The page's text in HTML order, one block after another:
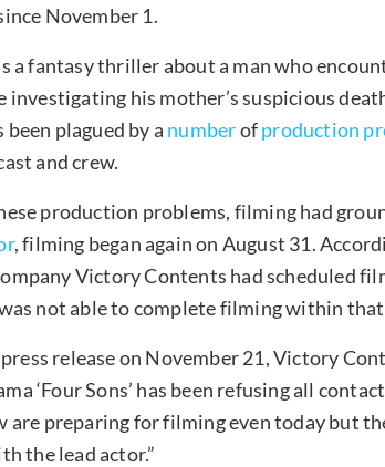
November 1.
a fantasy thriller about a man who
investigating his mother’s suspicious
been plagued by a numberofproduction
and crew.
production problems, filming had
, filming began again on August 31.
Victory Contents had scheduled
not able to complete filming within
release on November 21, Victory
‘Four Sons’ has been refusing all
are preparing for filming even today but
the lead actor.”